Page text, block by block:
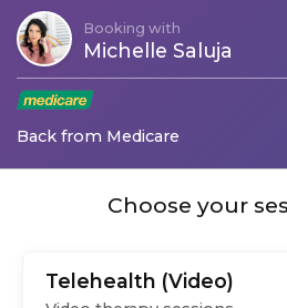
Booking with
Michelle Saluja
Back from Medicare
Choose your
Telehealth (Video)